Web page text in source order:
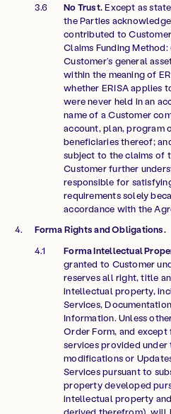
No Trust.Except as
the Parties
contributed to
Claims Funding
Customer’s general
within the meaning of
whether ERISA applies
were never held in an
name of a Customer
account, plan, program
beneficiaries thereof;
subject to the claims of
Customer further
responsible for
requirements solely
accordance with the
Forma Rights and Obligations.
Forma Intellectual
granted to Customer
reserves all right, title
intellectual property,
Services,
Information. Unless
Order Form, and
services provided
modifications or
Services pursuant to
property developed
intellectual property
derived therefrom), will